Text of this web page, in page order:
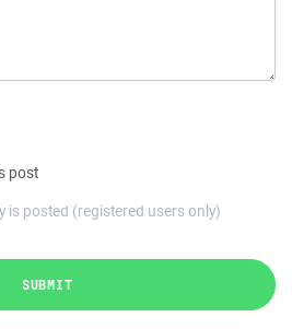
post
is posted (registered users only)
SUBMIT